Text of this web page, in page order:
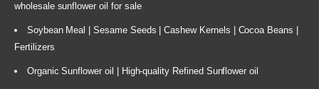
wholesale sunflower oil for sale
Soybean Meal | Sesame Seeds | Cashew Kernels | Cocoa Beans |
Fertilizers
Organic Sunflower oil | High-quality Refined Sunflower oil